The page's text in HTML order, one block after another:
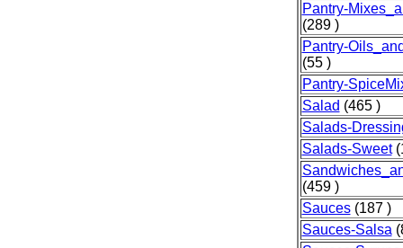
Pantry-
(289 )
Pantry-
(55 )
Pantry-
Salad (465 )
Salads-
Salads-Sweet
(459 )
Sauces(187 )
Sauces-Salsa